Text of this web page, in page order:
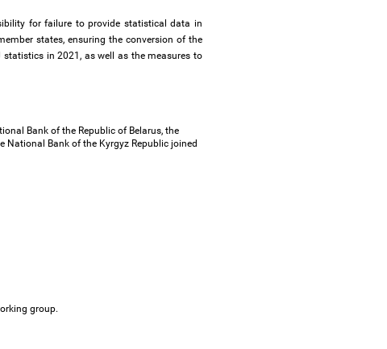
for failure to provide statistical data in
states, ensuring the conversion of the
in 2021, as well as the measures to
Bank of the Republic of Belarus, the
National Bank of the Kyrgyz Republic joined
group.